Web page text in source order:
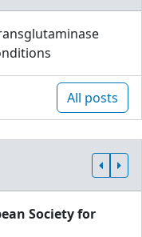
All posts
Society for